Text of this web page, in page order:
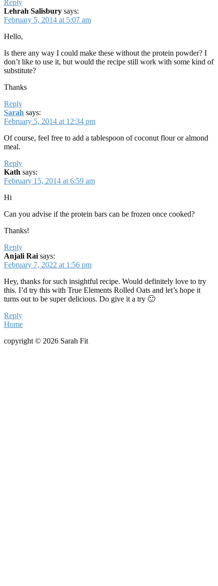
Reply
Lehrah Salisbury says:
February 5, 2014 at 5:07 am
Hello,
Is there any way I could make these without the protein powder? I
don’t like to use it, but would the recipe still work with some kind of
substitute?
Thanks
Reply
Sarah says:
February 5, 2014 at 12:34 pm
Of course, feel free to add a tablespoon of coconut flour or almond
meal.
Reply
Kath says:
February 15, 2014 at 6:59 am
Hi
Can you advise if the protein bars can be frozen once cooked?
Thanks!
Reply
Anjali Rai says:
February 7, 2022 at 1:56 pm
Hey, thanks for such insightful recipe. Would definitely love to try
this. I’d try this with True Elements Rolled Oats and let’s hope it
turns out to be super delicious. Do give it a try 🙂
Reply
Home
copyright © 2026 Sarah Fit